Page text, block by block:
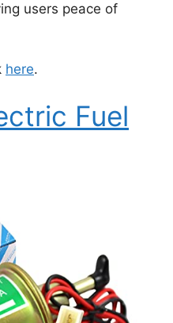
users peace of
here.
Fuel